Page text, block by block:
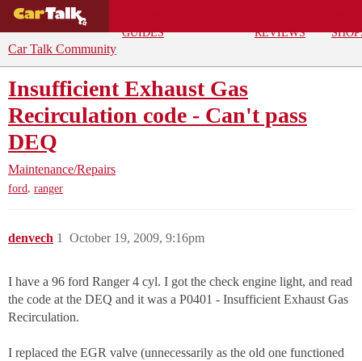
GUIDES
REVIEWS
Car Talk Community
Insufficient Exhaust Gas
Recirculation code - Can't pass
DEQ
Maintenance/Repairs
ford, ranger
denvech October 19, 2009, 9:16pm
1
I have a 96 ford Ranger 4 cyl. I got the check engine light, and read
the code at the DEQ and it was a P0401 - Insufficient Exhaust Gas
Recirculation.
I replaced the EGR valve (unnecessarily as the old one functioned